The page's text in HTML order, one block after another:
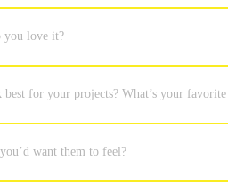
you love it?
for your projects? What’s your
want them to feel?